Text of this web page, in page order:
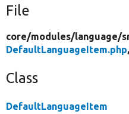
File
core/modules/language/
DefaultLanguageItem.php
Class
DefaultLanguageItem